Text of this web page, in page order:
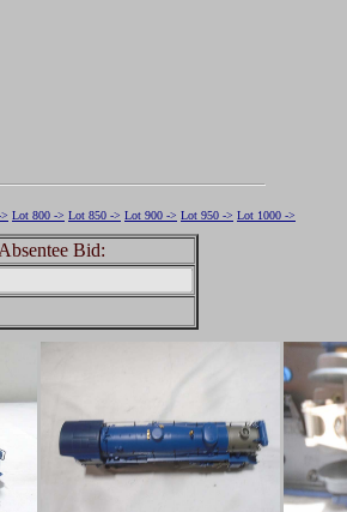
Lot 800 -> Lot 850 -> Lot 900 -> Lot 950 -> Lot 1000 ->
Bid: